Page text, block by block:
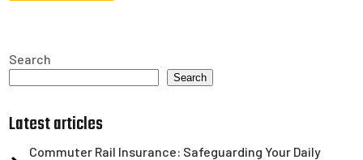
Search
Search
Latest articles
Commuter Rail Insurance: Safeguarding Your Daily